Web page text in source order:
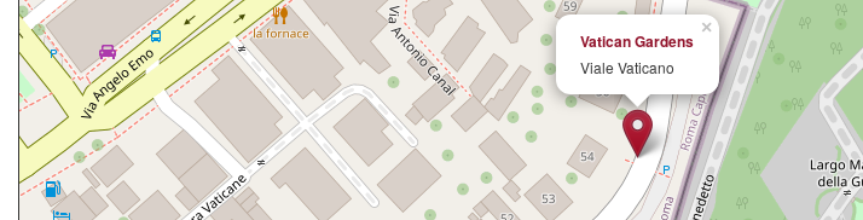
×
Vatican Gardens
Viale Vaticano